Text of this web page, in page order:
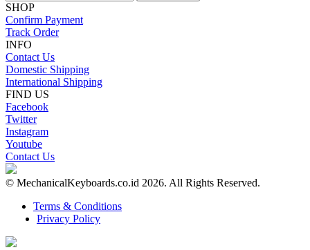
SHOP
Confirm Payment
Track Order
INFO
Contact Us
Domestic Shipping
International Shipping
FIND US
Facebook
Twitter
Instagram
Youtube
Contact Us
© MechanicalKeyboards.co.id 2026. All Rights Reserved.
Terms & Conditions
Privacy Policy